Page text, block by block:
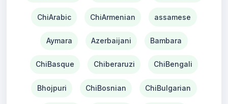
ChiArabic ChiArmenian assamese
Aymara Azerbaijani Bambara
ChiBasque Chiberaruzi ChiBengali
Bhojpuri ChiBosnian ChiBulgarian